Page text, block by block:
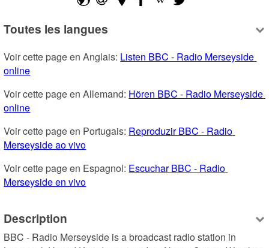
Toutes les langues
Voir cette page en Anglais: Listen BBC - Radio Merseyside
online
Voir cette page en Allemand: Hören BBC - Radio Merseyside
online
Voir cette page en Portugais: Reproduzir BBC - Radio
Merseyside ao vivo
Voir cette page en Espagnol: Escuchar BBC - Radio
Merseyside en vivo
Description
BBC - Radio Merseyside is a broadcast radio station in